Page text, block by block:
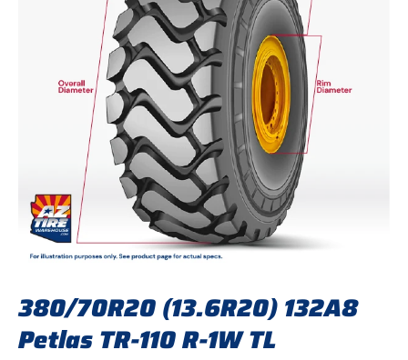
380/70R20 (13.6R20) 132A8
Petlas TR-110 R-1W TL